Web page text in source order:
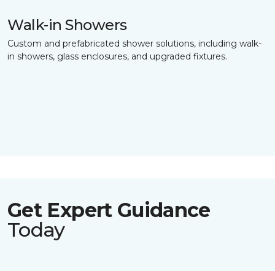
Walk-in Showers
Custom and prefabricated shower solutions, including walk-
in showers, glass enclosures, and upgraded fixtures.
Get Expert Guidance
Today